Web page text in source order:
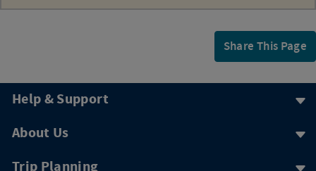
Share This Page
Help & Support
About Us
Trip Planning